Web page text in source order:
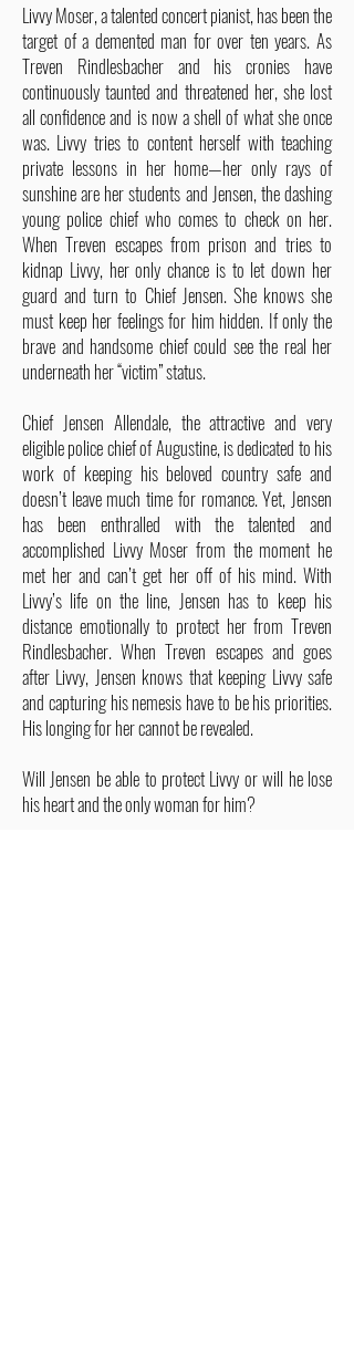
Livvy Moser, a talented concert pianist, has been the
target of a demented man for over ten years. As
Treven Rindlesbacher and his cronies have
continuously taunted and threatened her, she lost
all confidence and is now a shell of what she once
was. Livvy tries to content herself with teaching
private lessons in her home—her only rays of
sunshine are her students and Jensen, the dashing
young police chief who comes to check on her.
When Treven escapes from prison and tries to
kidnap Livvy, her only chance is to let down her
guard and turn to Chief Jensen. She knows she
must keep her feelings for him hidden. If only the
brave and handsome chief could see the real her
underneath her “victim” status.
Chief Jensen Allendale, the attractive and very
eligible police chief of Augustine, is dedicated to his
work of keeping his beloved country safe and
doesn’t leave much time for romance. Yet, Jensen
has been enthralled with the talented and
accomplished Livvy Moser from the moment he
met her and can’t get her off of his mind. With
Livvy’s life on the line, Jensen has to keep his
distance emotionally to protect her from Treven
Rindlesbacher. When Treven escapes and goes
after Livvy, Jensen knows that keeping Livvy safe
and capturing his nemesis have to be his priorities.
His longing for her cannot be revealed.
Will Jensen be able to protect Livvy or will he lose
his heart and the only woman for him?